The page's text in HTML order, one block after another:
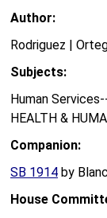
Author:
Rodriguez |
Subjects:
Human
HEALTH &
Companion:
SB 1914 by
House